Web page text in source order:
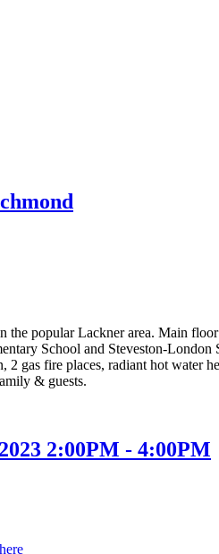
popular Lackner area. Main
School and Steveston-
gas fire places, radiant hot water
& guests.
2:00PM - 4:00PM